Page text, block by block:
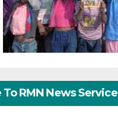
RMN News Service